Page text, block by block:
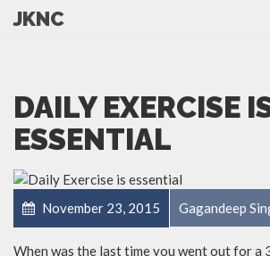
JKNC
DAILY EXERCISE
ESSENTIAL
November 23, 2015 Gagandeep
When was the last time you went out for a